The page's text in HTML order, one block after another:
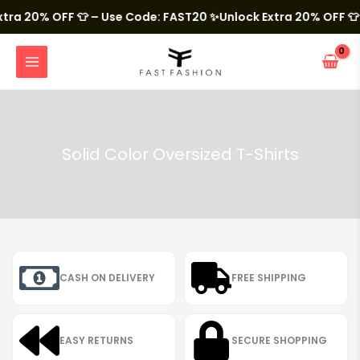
to
content
OFF 👕 – Use Code: FAST20✨Unlock Extra 20% OFF 👕 –
MAIN
MENU
Solid Color Oversized T-Shirts
CASH ON DELIVERY FREE SHIPPING
EASY RETURNS SECURE SHOPPING